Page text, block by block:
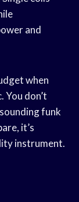
and
when
don’t
funk
it’s
instrument.